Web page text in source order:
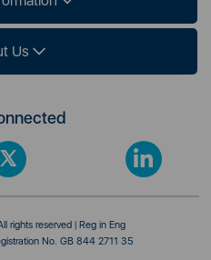
Us
rights reserved | Reg in Eng
No. GB 844 2711 35